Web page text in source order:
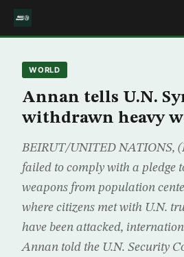
WORLD
Annan tells U.N.
withdrawn heavy
BEIRUT/UNITED NATIONS,
failed to comply with a pledge
weapons from population
where citizens met with U.N.
have been attacked,
Annan told the U.N. Security